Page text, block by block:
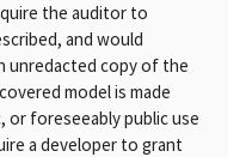
the auditor to
and would
unredacted copy of the
model is made
or foreseeably public use
a developer to grant